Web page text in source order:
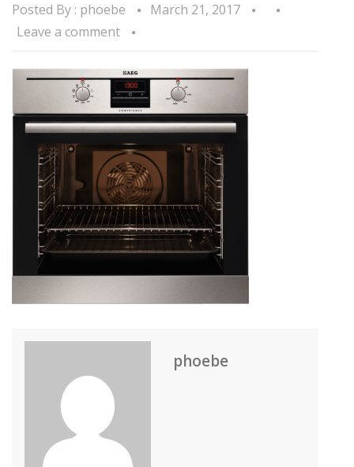
Posted By : phoebe
March 21, 2017
Leave a comment
phoebe